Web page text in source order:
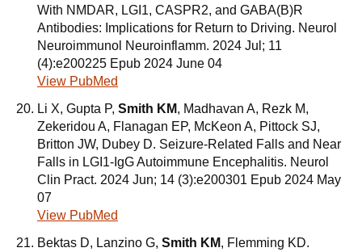
With NMDAR, LGI1, CASPR2, and GABA(B)R
Antibodies: Implications for Return to Driving. Neurol
Neuroimmunol Neuroinflamm. 2024 Jul; 11
(4):e200225 Epub 2024 June 04
View PubMed
Li X, Gupta P, Smith KM, Madhavan A, Rezk M,
Zekeridou A, Flanagan EP, McKeon A, Pittock SJ,
Britton JW, Dubey D. Seizure-Related Falls and Near
Falls in LGI1-IgG Autoimmune Encephalitis. Neurol
Clin Pract. 2024 Jun; 14 (3):e200301 Epub 2024 May
07
View PubMed
Bektas D, Lanzino G, Smith KM, Flemming KD.